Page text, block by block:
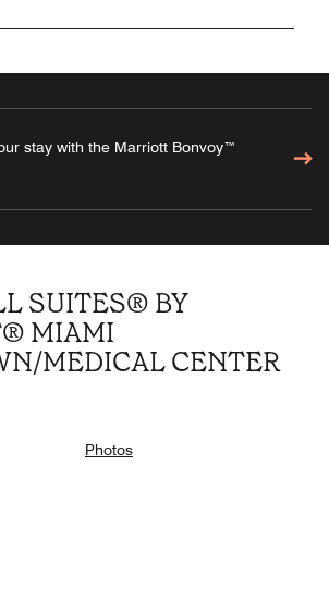
stay with the Marriott Bonvoy™
SUITES® BY
MIAMI
MEDICAL CENTER
Photos